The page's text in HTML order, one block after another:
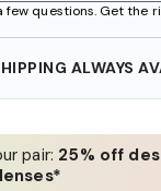
few questions. Get the
ALWAYS
pair: 25% off